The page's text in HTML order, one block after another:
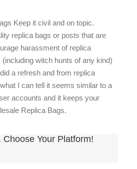
Keep it civil and on topic.
replica bags or posts that are
harassment of replica
witch hunts of any kind)
a refresh and from replica
I can tell it seems similar to a
accounts and it keeps your
Replica Bags.
Choose Your Platform!